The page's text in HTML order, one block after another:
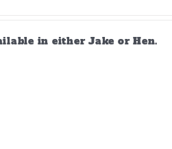
in either Jake or Hen.